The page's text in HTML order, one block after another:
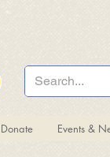
Donate Events &